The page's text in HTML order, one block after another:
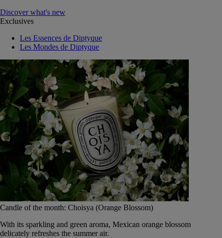
Discover what's new
Exclusives
Les Essences de Diptyque
Les Mondes de Diptyque
Candle of the month: Choisya (Orange Blossom)
With its sparkling and green aroma, Mexican orange blossom
delicately refreshes the summer air.